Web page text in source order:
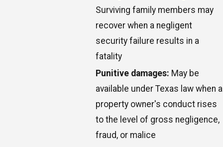
Surviving family members may
recover when a negligent
security failure results in a
fatality
Punitive damages: May be
available under Texas law when a
property owner's conduct rises
to the level of gross negligence,
fraud, or malice